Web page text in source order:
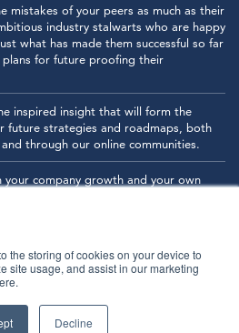
the storing of cookies on your device to
site usage, and assist in our marketing
Decline
mistakes of your peers as much as their
industry stalwarts who are happy
what has made them successful so far
for future proofing their
inspired insight that will form the
future strategies and roadmaps, both
through our online communities.
your company growth and your own
Kisaco Research.
reserved.
cancellation